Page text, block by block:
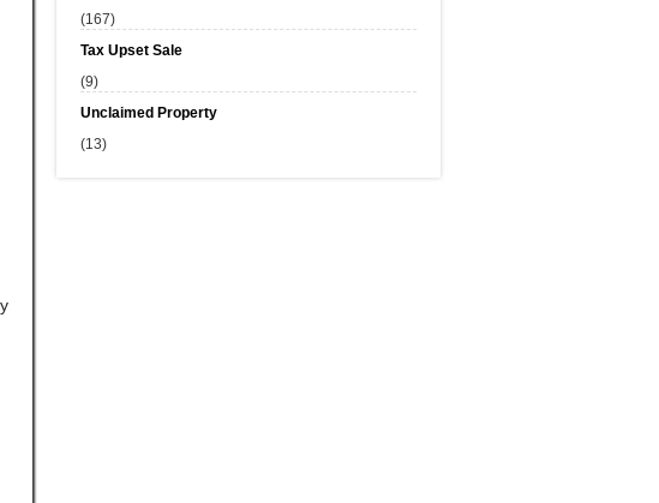
(167)
Tax Upset Sale
(9)
Unclaimed Property
(13)